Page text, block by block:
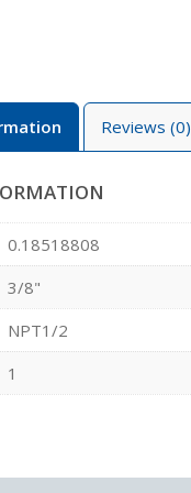
Reviews (0)
0.18518808
3/8"
NPT1/2
1